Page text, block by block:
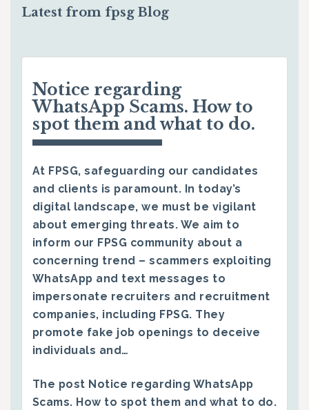
Latest from fpsg Blog
Notice regarding
WhatsApp Scams. How to
spot them and what to do.
At FPSG, safeguarding our candidates
and clients is paramount. In today’s
digital landscape, we must be vigilant
about emerging threats. We aim to
inform our FPSG community about a
concerning trend – scammers exploiting
WhatsApp and text messages to
impersonate recruiters and recruitment
companies, including FPSG. They
promote fake job openings to deceive
individuals and…
The post Notice regarding WhatsApp
Scams. How to spot them and what to do.